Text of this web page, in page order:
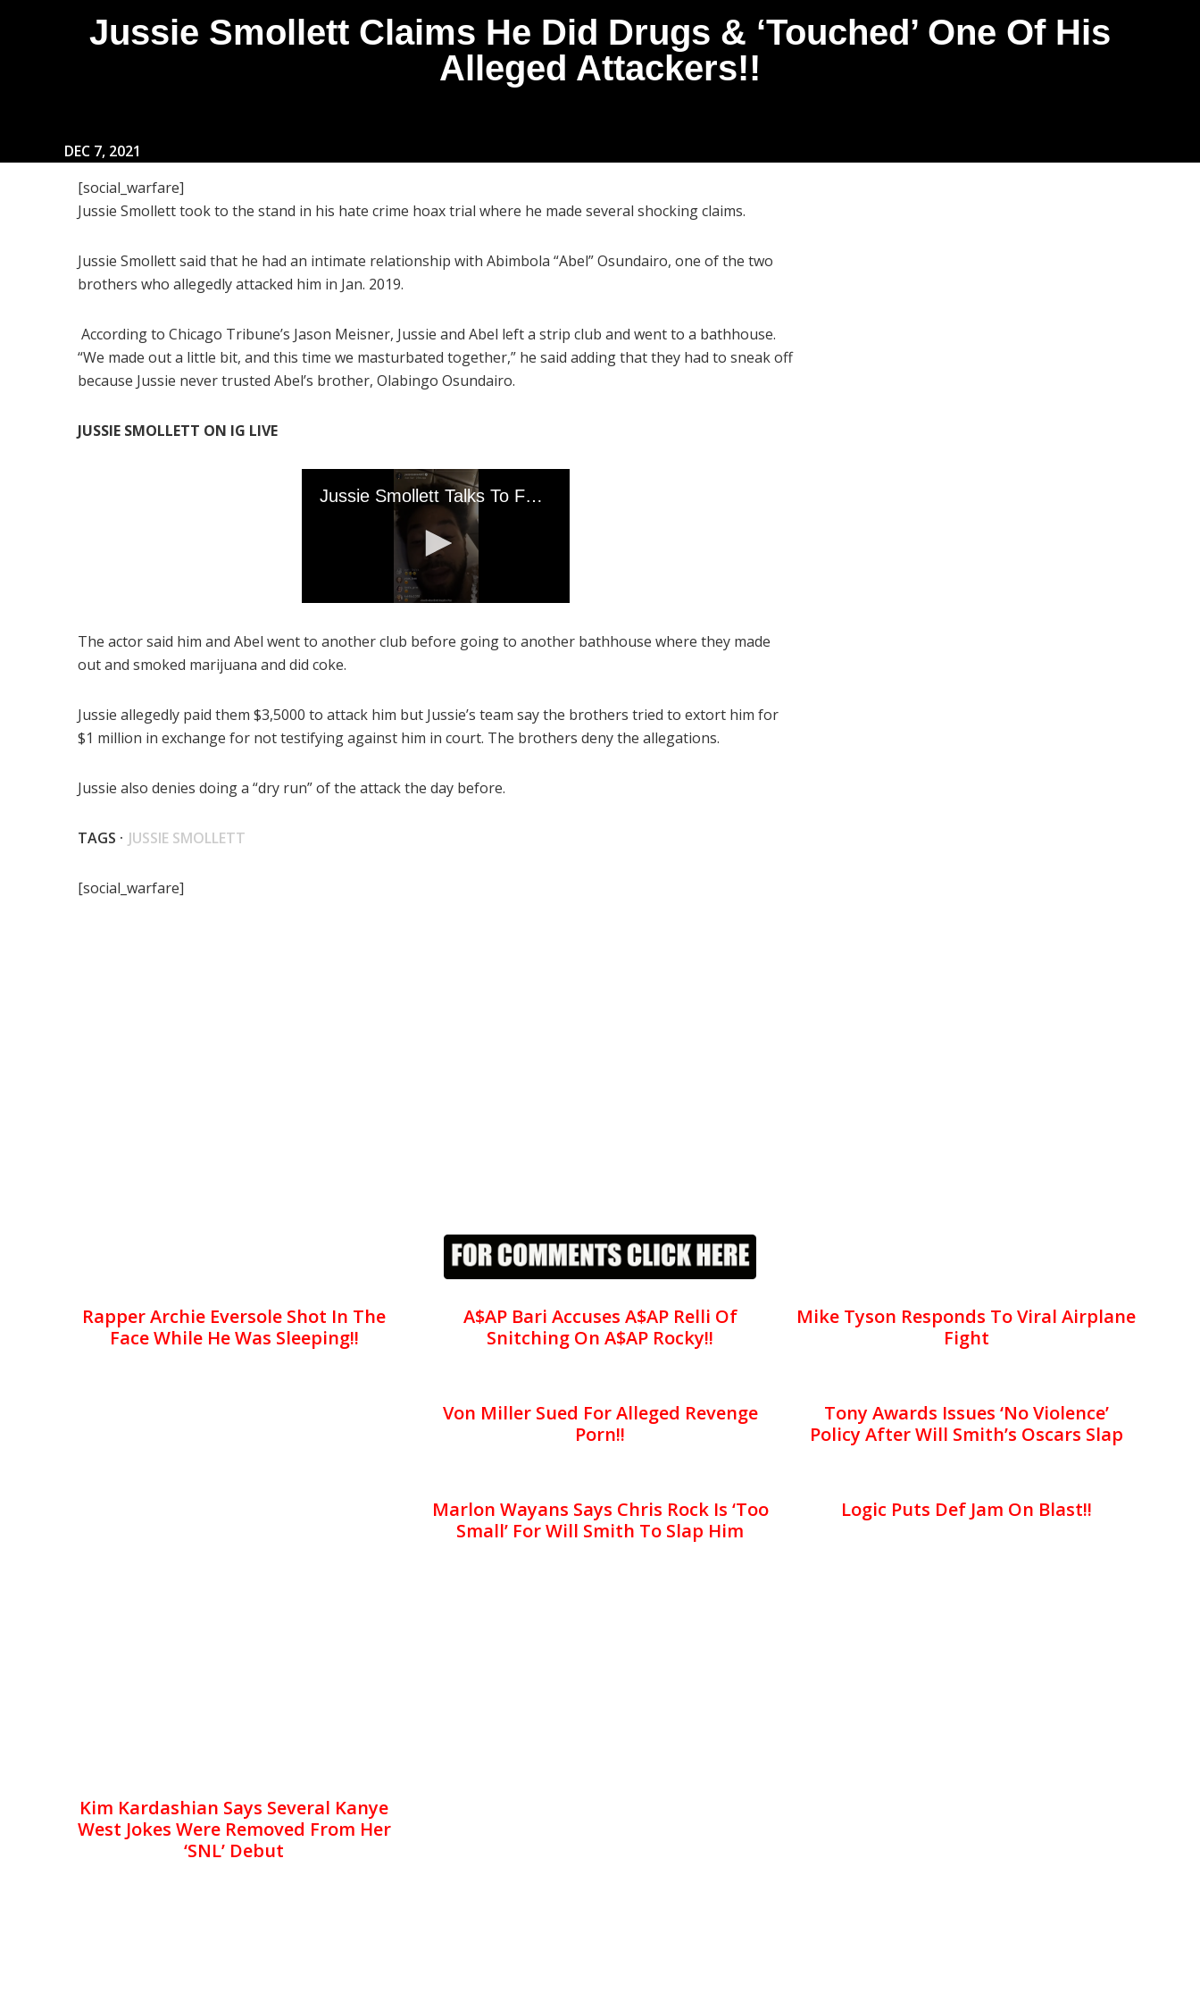
Jussie Smollett Claims He Did Drugs & ‘Touched’ One Of His
Alleged Attackers!!
DEC 7, 2021
[social_warfare]
Jussie Smollett took to the stand in his hate crime hoax trial where he made several shocking claims.
Jussie Smollett said that he had an intimate relationship with Abimbola “Abel” Osundairo, one of the two
brothers who allegedly attacked him in Jan. 2019.
According to Chicago Tribune’s Jason Meisner, Jussie and Abel left a strip club and went to a bathhouse.
“We made out a little bit, and this time we masturbated together,” he said adding that they had to sneak off
because Jussie never trusted Abel’s brother, Olabingo Osundairo.
JUSSIE SMOLLETT ON IG LIVE
The actor said him and Abel went to another club before going to another bathhouse where they made
out and smoked marijuana and did coke.
Jussie allegedly paid them $3,5000 to attack him but Jussie’s team say the brothers tried to extort him for
$1 million in exchange for not testifying against him in court. The brothers deny the allegations.
Jussie also denies doing a “dry run” of the attack the day before.
TAGS · JUSSIE SMOLLETT
[social_warfare]
Rapper Archie Eversole Shot In The
Face While He Was Sleeping!!
A$AP Bari Accuses A$AP Relli Of
Snitching On A$AP Rocky!!
Mike Tyson Responds To Viral Airplane
Fight
Von Miller Sued For Alleged Revenge
Porn!!
Tony Awards Issues ‘No Violence’
Policy After Will Smith’s Oscars Slap
Marlon Wayans Says Chris Rock Is ‘Too
Small’ For Will Smith To Slap Him
Logic Puts Def Jam On Blast!!
Kim Kardashian Says Several Kanye
West Jokes Were Removed From Her
‘SNL’ Debut